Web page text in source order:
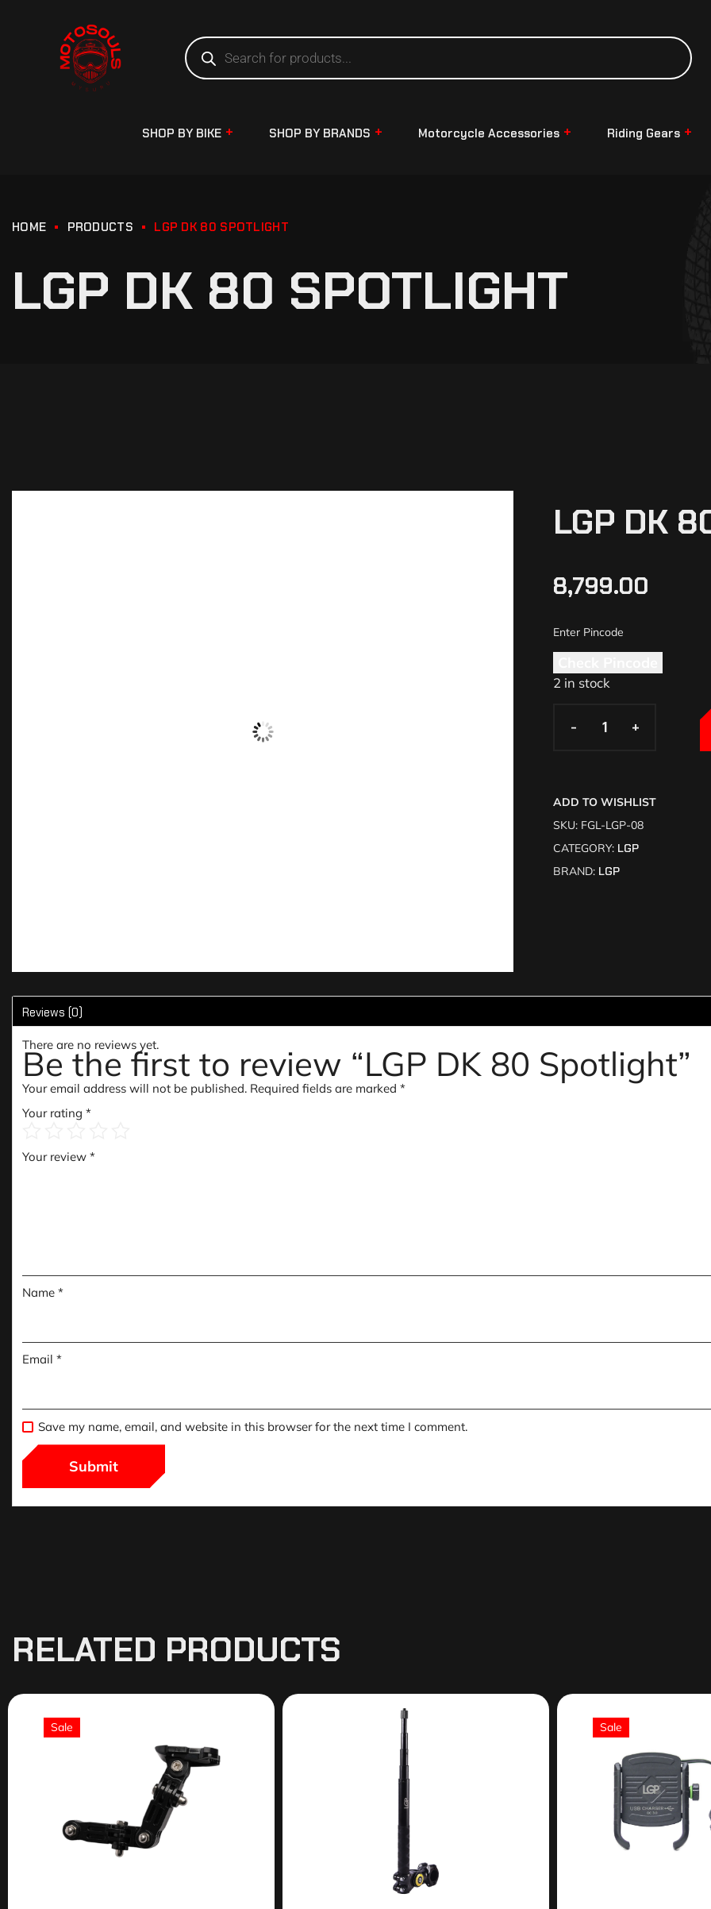
SHOP BY BIKE SHOP BY BRANDS Motorcycle Accessories Riding Gears
HOME PRODUCTS LGP DK 80 SPOTLIGHT
LGP DK 80 SPOTLIGHT
LGP DK
8,799.00
2 in stock
- +
- +
ADD TO WISHLIST
SKU: FGL-LGP-08
CATEGORY: LGP
BRAND: LGP
Reviews (0)
There are no reviews yet.
Be the first to review “LGP DK 80 Spotlight”
Your email address will not be published. Required fields are marked *
Your rating *
Your review *
Name *
Email *
Save my name, email, and website in this browser for the next time I comment.
RELATED PRODUCTS
Sale Sale